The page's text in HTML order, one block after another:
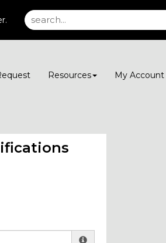
Resources My Account